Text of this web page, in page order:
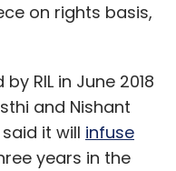
on rights basis,
RIL in June 2018
and Nishant
it will infuse
years in the